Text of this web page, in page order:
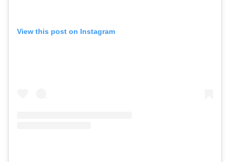
View this post on Instagram